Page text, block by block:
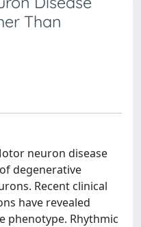
Than
neuron disease
degenerative
Recent clinical
have revealed
phenotype. Rhythmic